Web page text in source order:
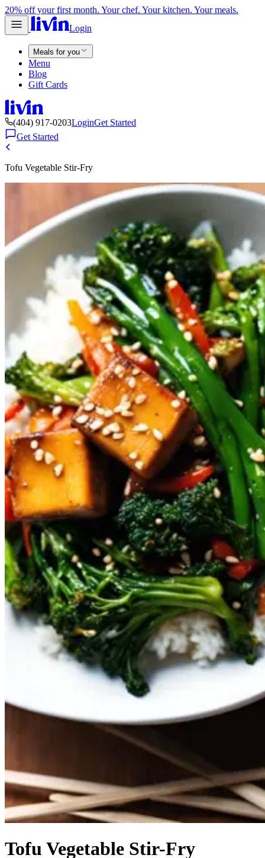
20% off your first month. Your chef. Your kitchen. Your meals.
Login
Meals for you
Menu
Blog
Gift Cards
(404) 917-0203LoginGet Started
Get Started
Tofu Vegetable Stir-Fry
Tofu Vegetable Stir-Fry